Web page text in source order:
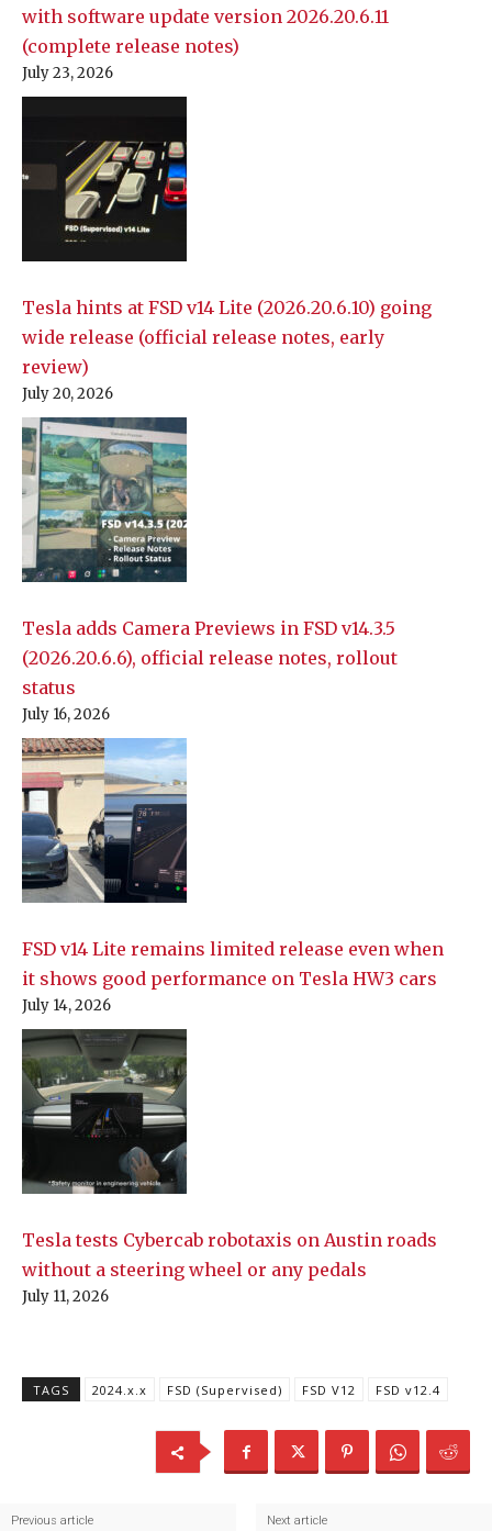
with software update version 2026.20.6.11
(complete release notes)
July 23, 2026
Tesla hints at FSD v14 Lite (2026.20.6.10) going
wide release (official release notes, early
review)
July 20, 2026
Tesla adds Camera Previews in FSD v14.3.5
(2026.20.6.6), official release notes, rollout
status
July 16, 2026
FSD v14 Lite remains limited release even when
it shows good performance on Tesla HW3 cars
July 14, 2026
Tesla tests Cybercab robotaxis on Austin roads
without a steering wheel or any pedals
July 11, 2026
TAGS 2024.x.x FSD (Supervised) FSD V12 FSD v12.4
Previous article Next article